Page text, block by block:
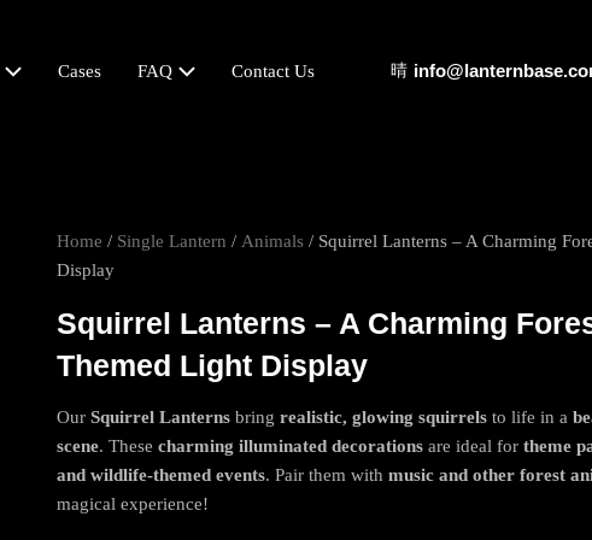
Cases FAQ Contact Us
Home / Single Lantern / Animals / Squirrel Lanterns – A Charming
Display
Squirrel Lanterns – A Charming
Themed Light Display
Our Squirrel Lanterns bring realistic, glowing squirrels to life in a
scene. These charming illuminated decorations are ideal for theme
and wildlife-themed events. Pair them with music and other forest
magical experience!